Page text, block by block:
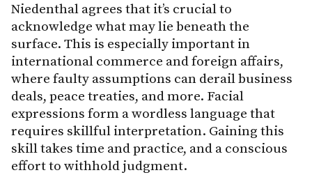
Niedenthal agrees that it’s crucial to
acknowledge what may lie beneath the
surface. This is especially important in
international commerce and foreign affairs,
where faulty assumptions can derail business
deals, peace treaties, and more. Facial
expressions form a wordless language that
requires skillful interpretation. Gaining this
skill takes time and practice, and a conscious
effort to withhold judgment.